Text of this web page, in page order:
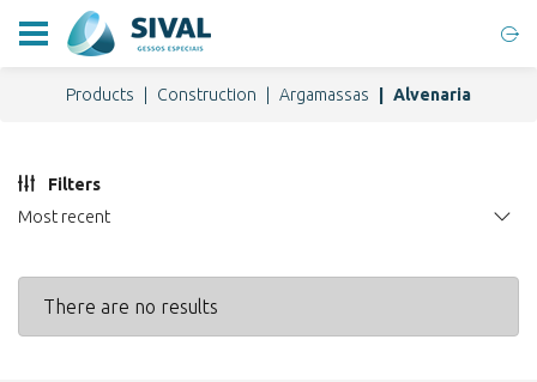
Products Construction Argamassas Alvenaria
Filters
Most recent
There are no results